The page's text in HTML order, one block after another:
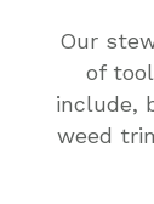
Our
of
include,
weed